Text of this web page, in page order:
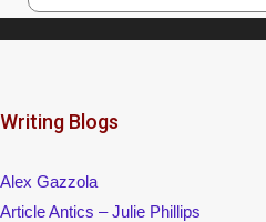
Writing Blogs
Alex Gazzola
Article Antics – Julie Phillips